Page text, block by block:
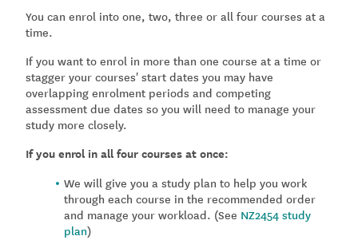
You can enrol into one, two, three or all four courses at a
time.
If you want to enrol in more than one course at a time or
stagger your courses' start dates you may have
overlapping enrolment periods and competing
assessment due dates so you will need to manage your
study more closely.
If you enrol in all four courses at once:
We will give you a study plan to help you work
through each course in the recommended order
and manage your workload. (See NZ2454 study
plan)